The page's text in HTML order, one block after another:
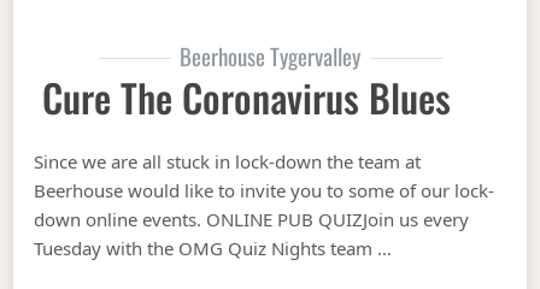
Beerhouse Tygervalley
Cure The Coronavirus Blues
Since we are all stuck in lock-down the team at
Beerhouse would like to invite you to some of our lock-
down online events. ONLINE PUB QUIZJoin us every
Tuesday with the OMG Quiz Nights team …